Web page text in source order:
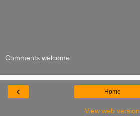
Comments welcome
‹ Home
View web version